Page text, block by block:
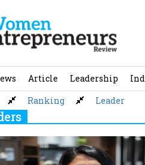
Article Leadership
Ranking Leader